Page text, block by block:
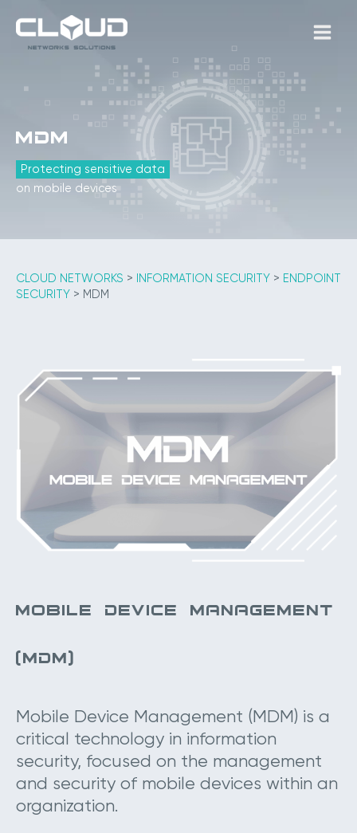
content
MAIN
MDM
Protecting sensitive data
on mobile devices
CLOUD NETWORKS > INFORMATION SECURITY > ENDPOINT
SECURITY > MDM
MOBILE DEVICE MANAGEMENT
(MDM)
Mobile Device Management (MDM) is a
critical technology in information
security, focused on the management
and security of mobile devices within an
organization.